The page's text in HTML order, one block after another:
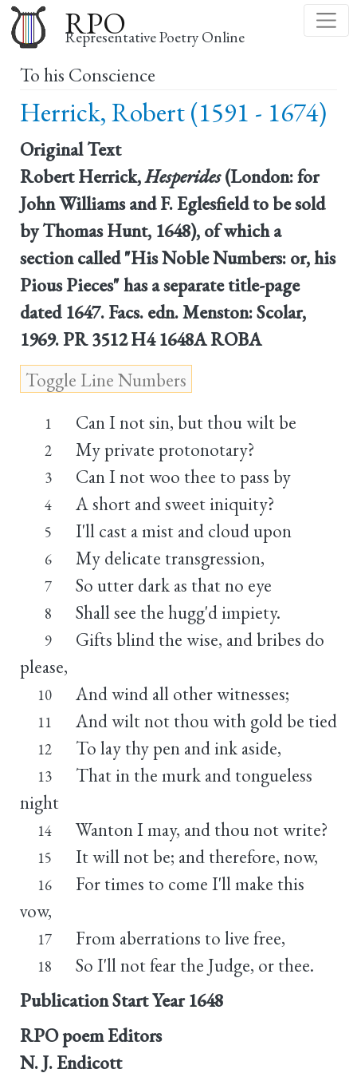
to
main
RPO
Representative Poetry Online
To his Conscience
Herrick, Robert (1591 - 1674)
Original Text
Robert Herrick,Hesperides(London: for
John Williams and F. Eglesfield to be sold
by Thomas Hunt, 1648), of which a
section called "His Noble Numbers: or, his
Pious Pieces" has a separate title-page
dated 1647. Facs. edn. Menston: Scolar,
1969. PR 3512 H4 1648A ROBA
1 Can I not sin, but thou wilt be
2 My private protonotary?
3 Can I not woo thee to pass by
4 A short and sweet iniquity?
5 I'll cast a mist and cloud upon
6 My delicate transgression,
7 So utter dark as that no eye
8 Shall see the hugg'd impiety.
9
Gifts blind the wise, and bribes do
please,
10 And wind all other witnesses;
11 And wilt not thou with gold be tied
12 To lay thy pen and ink aside,
13
That in the murk and tongueless
night
14 Wanton I may, and thou not write?
15 It will not be; and therefore, now,
16
For times to come I'll make this
vow,
17 From aberrations to live free,
18
So I'll not fear the Judge, or thee.
Publication Start Year 1648
RPO poem Editors
N. J. Endicott